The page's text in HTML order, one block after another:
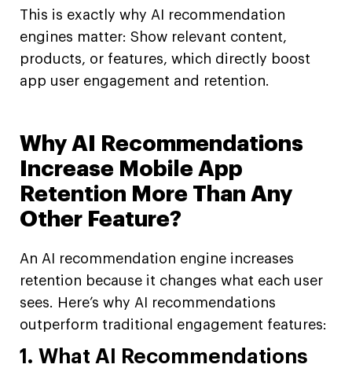
This is exactly why AI recommendation
engines matter: Show relevant content,
products, or features, which directly boost
app user engagement and retention.
Why AI Recommendations
Increase Mobile App
Retention More Than Any
Other Feature?
An AI recommendation engine increases
retention because it changes what each user
sees. Here’s why AI recommendations
outperform traditional engagement features:
1. What AI Recommendations